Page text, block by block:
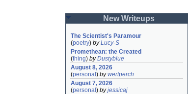
New Writeups
The Scientist's Paramour
(poetry) byLucy-S
Promethean: the Created
(thing) byDustyblue
August 8, 2026
(personal ) bywertperch
August 7, 2026
(personal ) byjessicaj